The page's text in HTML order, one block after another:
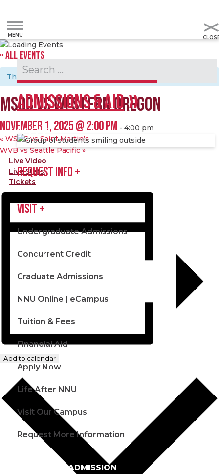
Admissions & Aid
ADMISSIONS & AID
REQUEST INFO
VISIT
Undergraduate Admissions
Concurrent Credit
Graduate Admissions
NNU Online | eCampus
Tuition & Fees
Financial Aid
Apply Now
Life After NNU
Visit Our Campus
Request More Information
APPLY FOR ADMISSION
« ALL EVENTS
This event has passed.
MSOC VS WESTERN OREGON
NOVEMBER 1, 2025 @ 2:00 PM - 4:00 pm
« WSOC vs Saint Martin’s
WVB vs Seattle Pacific»
Live Video
Live Stats
Tickets
Add to calendar